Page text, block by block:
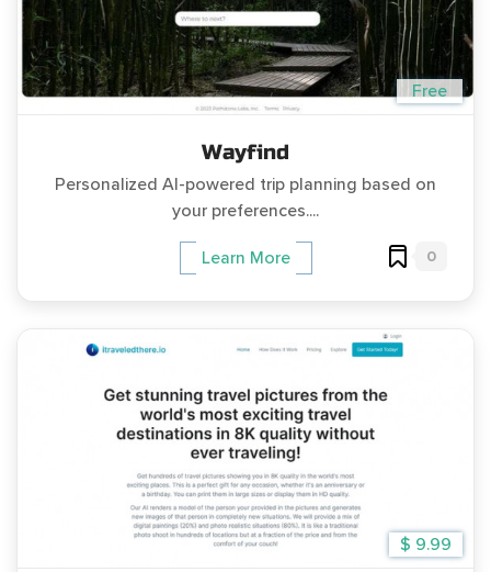
Free
Wayfind
Personalized AI-powered trip planning based on
your preferences....
Learn More 0
$ 9.99